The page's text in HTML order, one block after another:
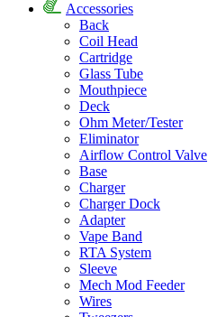
Accessories
Back
Coil Head
Cartridge
Glass Tube
Mouthpiece
Deck
Ohm Meter/Tester
Eliminator
Airflow Control Valve
Base
Charger
Charger Dock
Adapter
Vape Band
RTA System
Sleeve
Mech Mod Feeder
Wires